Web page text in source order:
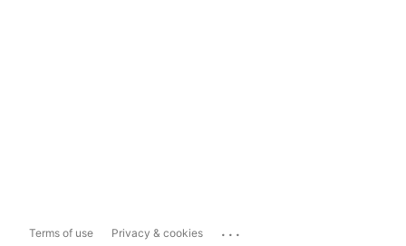
Terms of use Privacy & cookies ...